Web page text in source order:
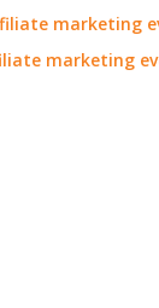
marketing
marketing